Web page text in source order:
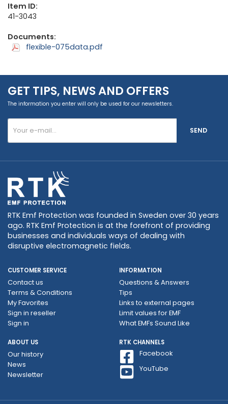
Item ID:
41-3043
Documents:
flexible-075data.pdf
GET TIPS, NEWS AND OFFERS
The information you enter will only be used for our newsletters.
SEND
RTK Emf Protection was founded in Sweden over 30 years
ago. RTK Emf Protection is at the forefront of providing
businesses and individuals ways of dealing with
disruptive electromagnetic fields.
CUSTOMER SERVICE
Contact us
Terms & Conditions
My Favorites
Sign in reseller
Sign in
INFORMATION
Questions & Answers
Tips
Links to external pages
Limit values ​​for EMF
What EMFs Sound Like
ABOUT US
Our history
News
Newsletter
RTK CHANNELS
Facebook
YouTube